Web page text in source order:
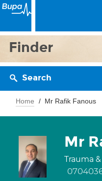
Finder
Search
Home Mr Rafik Fanous
Mr
Trauma